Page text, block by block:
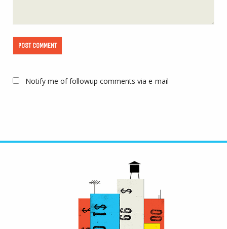
Notify me of followup comments via e-mail